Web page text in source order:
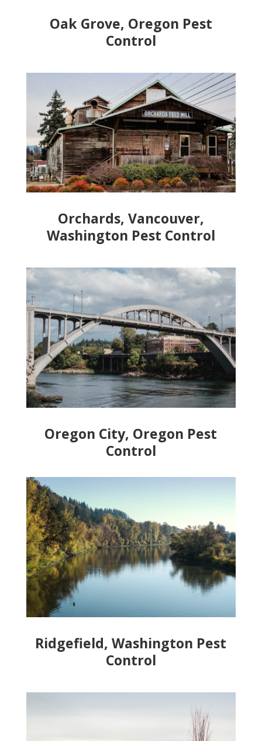
Oak Grove, Oregon Pest
Control
Orchards, Vancouver,
Washington Pest Control
Oregon City, Oregon Pest
Control
Ridgefield, Washington Pest
Control